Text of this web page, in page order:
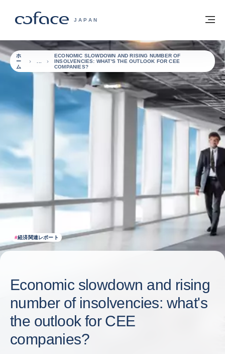
COFACE FOR TRADE - HOMEPAGE
JAPAN
ホームに戻る
#経済関連レポート
ホ
ー
ム
ECONOMIC SLOWDOWN AND RISING NUMBER OF
INSOLVENCIES: WHAT'S THE OUTLOOK FOR CEE
COMPANIES?
Economic slowdown and rising
number of insolvencies: what's
the outlook for CEE
companies?